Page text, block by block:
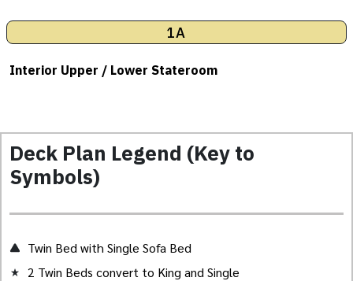
1A
Interior Upper / Lower Stateroom
Deck Plan Legend (Key to
Symbols)
Twin Bed with Single Sofa Bed
2 Twin Beds convert to King and Single